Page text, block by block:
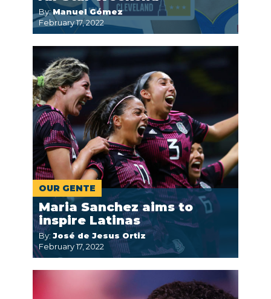
By:Manuel Gómez
February 17, 2022
OUR GENTE
Maria Sanchez aims to
inspire Latinas
By: José de Jesus Ortiz
February 17, 2022